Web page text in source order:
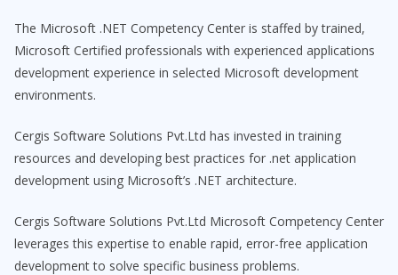
The Microsoft .NET Competency Center is staffed by trained,
Microsoft Certified professionals with experienced applications
development experience in selected Microsoft development
environments.
Cergis Software Solutions Pvt.Ltd has invested in training
resources and developing best practices for .net application
development using Microsoft’s .NET architecture.
Cergis Software Solutions Pvt.Ltd Microsoft Competency Center
leverages this expertise to enable rapid, error-free application
development to solve specific business problems.